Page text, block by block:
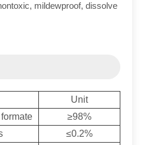
mildewproof, dissolve
Unit
≥98%
≤0.2%